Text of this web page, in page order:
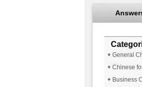
General
Chinese
Business